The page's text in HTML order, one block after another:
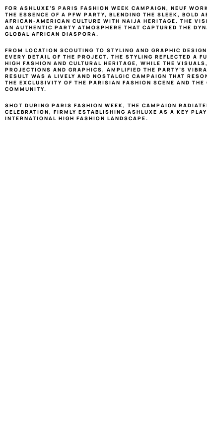
FOR ASHLUXE’S PARIS FASHION WEEK CAMPAIGN, NEUF
THE ESSENCE OF A PFW PARTY, BLENDING THE SLEEK, BOLD
AFRICAN-AMERICAN CULTURE WITH NAIJA HERITAGE. THE
AN AUTHENTIC PARTY ATMOSPHERE THAT CAPTURED THE
GLOBAL AFRICAN DIASPORA.
FROM LOCATION SCOUTING TO STYLING AND GRAPHIC
EVERY DETAIL OF THE PROJECT. THE STYLING REFLECTED A
HIGH FASHION AND CULTURAL HERITAGE, WHILE THE
PROJECTIONS AND GRAPHICS, AMPLIFIED THE PARTY’S
RESULT WAS A LIVELY AND NOSTALGIC CAMPAIGN THAT
THE EXCLUSIVITY OF THE PARISIAN FASHION SCENE AND THE
COMMUNITY.
SHOT DURING PARIS FASHION WEEK, THE CAMPAIGN
CELEBRATION, FIRMLY ESTABLISHING ASHLUXE AS A KEY
INTERNATIONAL HIGH FASHION LANDSCAPE.